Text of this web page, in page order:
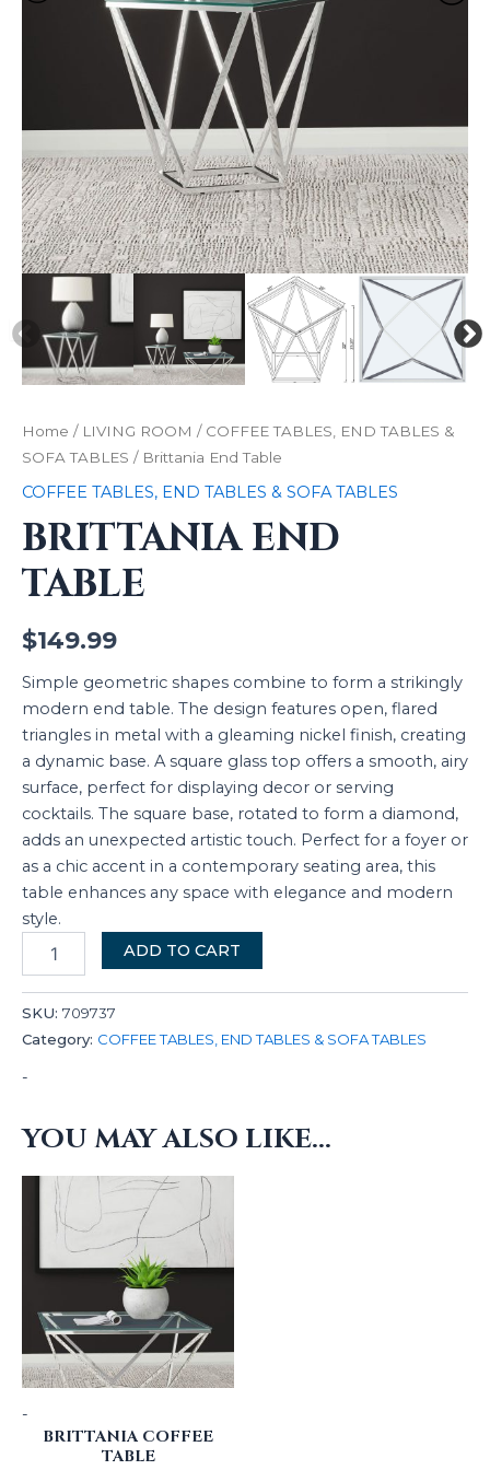
Home / LIVING ROOM / COFFEE TABLES, END TABLES &
SOFA TABLES / Brittania End Table
COFFEE TABLES, END TABLES & SOFA TABLES
BRITTANIA END
TABLE
$149.99
Simple geometric shapes combine to form a strikingly
modern end table. The design features open, flared
triangles in metal with a gleaming nickel finish, creating
a dynamic base. A square glass top offers a smooth, airy
surface, perfect for displaying decor or serving
cocktails. The square base, rotated to form a diamond,
adds an unexpected artistic touch. Perfect for a foyer or
as a chic accent in a contemporary seating area, this
table enhances any space with elegance and modern
style.
ADD TO CART
SKU: 709737
Category: COFFEE TABLES, END TABLES & SOFA TABLES
-
YOU MAY ALSO LIKE…
-
BRITTANIA COFFEE
TABLE